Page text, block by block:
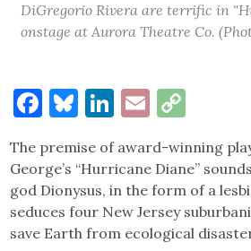
DiGregorio Rivera are terrific in
onstage at Aurora Theatre Co.
Facebook
Bluesky
LinkedIn
Email
The premise of award-winning
George’s “Hurricane Diane”
god Dionysus, in the form of a
seduces four New Jersey
save Earth from ecological